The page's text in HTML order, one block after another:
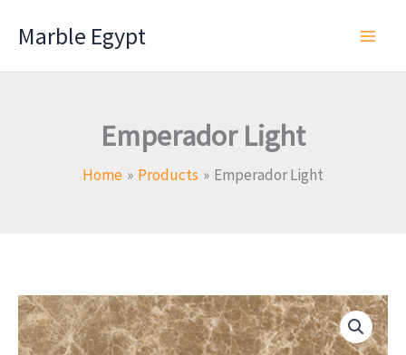
Marble Egypt
Emperador Light
Home Products Emperador Light